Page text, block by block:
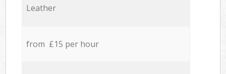
Leather
from £15 per hour